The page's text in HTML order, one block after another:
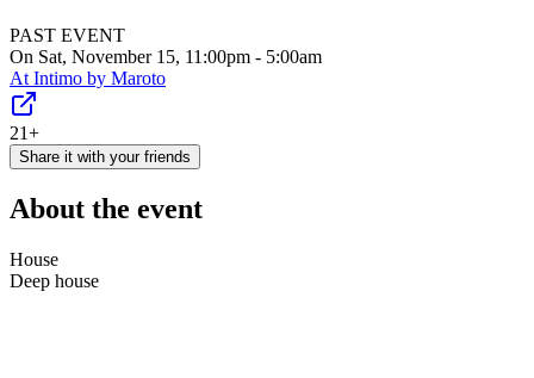
PAST EVENT
On Sat, November 15, 11:00pm - 5:00am
At Intimo by Maroto
21+
Share it with your friends
About the event
House
Deep house